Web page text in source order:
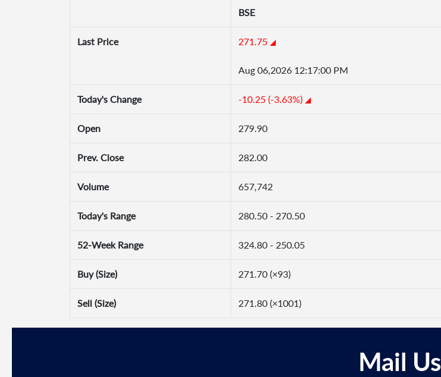
BSE
Last Price 271.75
Aug 06,2026 12:17:00 PM
Today's Change -10.25 (-3.63%)
Open 279.90
Prev. Close 282.00
Volume 657,742
Today's Range 280.50 - 270.50
52-Week Range 324.80 - 250.05
Buy (Size) 271.70 (×93)
Sell (Size) 271.80 (×1001)
Mail Us